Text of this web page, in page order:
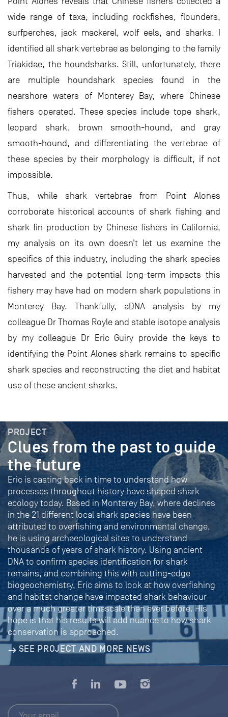
wide range of taxa, including rockfishes, flounders,
surfperches, jack mackerel, wolf eels, and sharks. I
identified all shark vertebrae as belonging to the family
Triakidae, the houndsharks. Still, unfortunately, there
are multiple houndshark species found in the
nearshore waters of Monterey Bay, where Chinese
fishers operated. These species include tope shark,
leopard shark, brown smooth-hound, and gray
smooth-hound, and differentiating the vertebrae of
these species by their morphology is difficult, if not
impossible.
Thus, while shark vertebrae from Point Alones
corroborate historical accounts of shark fishing and
shark fin production by Chinese fishers in California,
my analysis on its own doesn’t let us examine the
specifics of this industry, including the shark species
harvested and the potential long-term impacts this
fishery may have had on modern shark populations in
Monterey Bay. Thankfully, aDNA analysis by my
colleague Dr Thomas Royle and stable isotope analysis
by my colleague Dr Eric Guiry provide the keys to
identifying the Point Alones shark remains to specific
shark species and reconstructing the diet and habitat
use of these ancient sharks.
PROJECT
Clues from the past to guide
the future
Eric is casting back in time to understand how
processes throughout history have shaped shark
ecology today. Based in Monterey Bay, where declines
in the 21 different local shark species have been
attributed to overfishing and environmental change,
he is using archaeological sites to understand
thousands of years of shark history. Using ancient
DNA to confirm species identification for shark
remains, and combining this with cutting-edge
biogeochemistry, Eric aims to look at how overfishing
and habitat change have impacted shark behaviour
over a much greater timescale than ever before. His
hope is that his results will add nuance to how shark
conservation is approached.
SEE PROJECT AND MORE NEWS